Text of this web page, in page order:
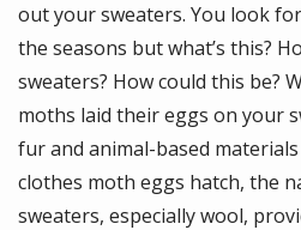
out your sweaters. You look
the seasons but what’s this?
sweaters? How could this be?
moths laid their eggs on your
fur and animal-based
clothes moth eggs hatch, the
sweaters, especially wool,